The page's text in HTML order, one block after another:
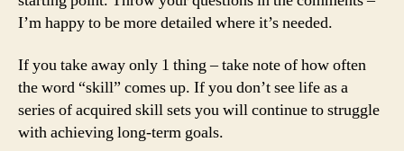
I’m happy to be more detailed where it’s needed.
If you take away only 1 thing – take note of how often
the word “skill” comes up. If you don’t see life as a
series of acquired skill sets you will continue to struggle
with achieving long-term goals.